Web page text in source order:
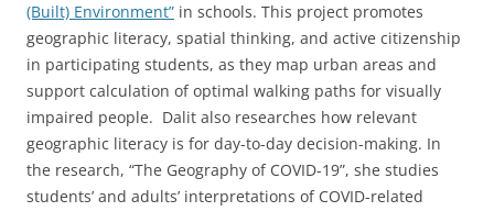
(Built) Environment” in schools. This project promotes
geographic literacy, spatial thinking, and active citizenship
in participating students, as they map urban areas and
support calculation of optimal walking paths for visually
impaired people. Dalit also researches how relevant
geographic literacy is for day-to-day decision-making. In
the research, “The Geography of COVID-19”, she studies
students’ and adults’ interpretations of COVID-related